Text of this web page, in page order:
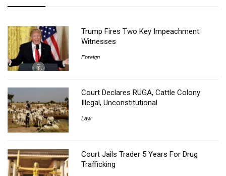
Trump Fires Two Key Impeachment
Witnesses
Foreign
Court Declares RUGA, Cattle Colony
Illegal, Unconstitutional
Law
Court Jails Trader 5 Years For Drug
Trafficking